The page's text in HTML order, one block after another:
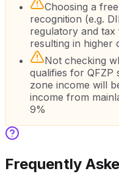
Choosing a
recognition (e.g.
regulatory and tax
resulting in higher
Not checking
qualifies for QFZP
zone income will
income from
9%
Frequently